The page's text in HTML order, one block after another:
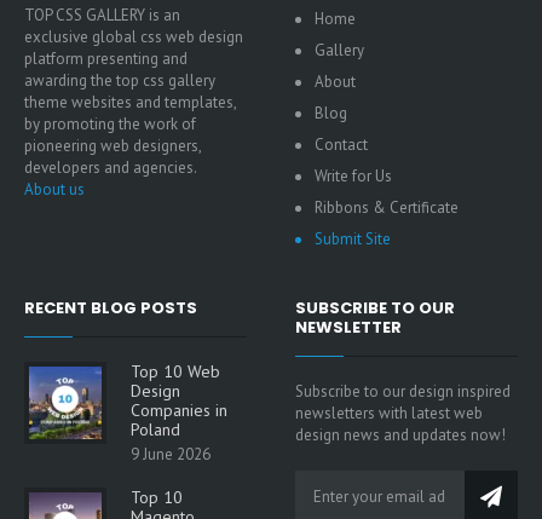
TOP CSS GALLERY is an
exclusive global css web design
platform presenting and
awarding the top css gallery
theme websites and templates,
by promoting the work of
pioneering web designers,
developers and agencies.
About us
Home
Gallery
About
Blog
Contact
Write for Us
Ribbons & Certificate
Submit Site
RECENT BLOG POSTS
Top 10 Web
Design
Companies in
Poland
9 June 2026
Top 10
SUBSCRIBE TO OUR
NEWSLETTER
Subscribe to our design inspired
newsletters with latest web
design news and updates now!